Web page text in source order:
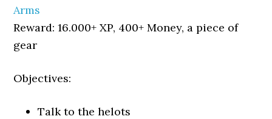
Arms
Reward: 16.000+ XP, 400+ Money, a piece of
gear
Objectives:
Talk to the helots